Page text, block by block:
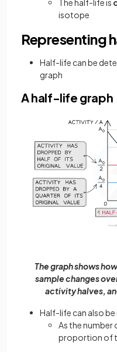
The half-life is
isotope
Representing
Half-life can be
graph
A half-life graph
The graph shows
sample changes
activity halves,
Half-life can also
As the number
proportion of